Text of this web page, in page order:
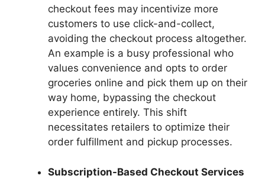
checkout fees may incentivize more
customers to use click-and-collect,
avoiding the checkout process altogether.
An example is a busy professional who
values convenience and opts to order
groceries online and pick them up on their
way home, bypassing the checkout
experience entirely. This shift
necessitates retailers to optimize their
order fulfillment and pickup processes.
Subscription-Based Checkout Services